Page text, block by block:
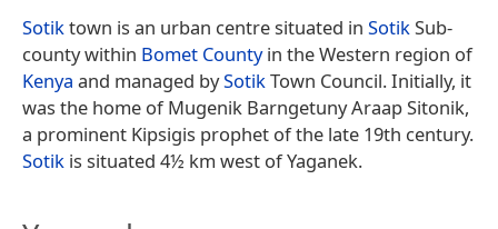
Sotiktown is an urban centre situated in SotikSub-
county within Bomet Countyin the Western region of
Kenya and managed bySotikTown Council. Initially, it
was the home of Mugenik Barngetuny Araap Sitonik,
a prominent Kipsigis prophet of the late 19th century.
Sotik is situated 4½ km west of Yaganek.